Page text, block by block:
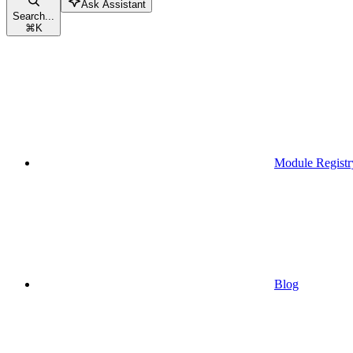
Search...
⌘K
Ask Assistant
Module
Blog